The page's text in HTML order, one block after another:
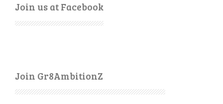
Join us at Facebook
Join Gr8AmbitionZ